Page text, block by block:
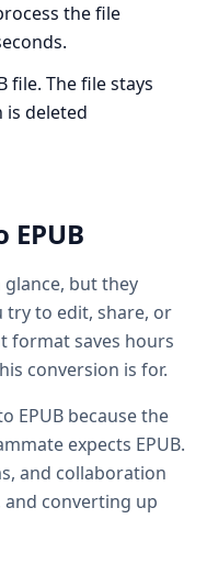
the file
file. The file stays
is deleted
EPUB
glance, but they
try to edit, share, or
format saves hours
conversion is for.
EPUB because the
expects EPUB.
and collaboration
converting up